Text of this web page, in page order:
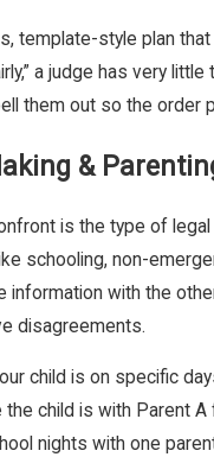
template-style plan
a judge has very
them out so the order
&
is the type of
schooling, non-
with the
disagreements.
child is on specific
child is with Parent
nights with one